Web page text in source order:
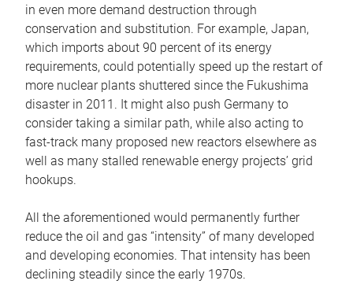
in even more demand destruction through
conservation and substitution. For example, Japan,
which imports about 90 percent of its energy
requirements, could potentially speed up the restart of
more nuclear plants shuttered since the Fukushima
disaster in 2011. It might also push Germany to
consider taking a similar path, while also acting to
fast-track many proposed new reactors elsewhere as
well as many stalled renewable energy projects’ grid
hookups.
All the aforementioned would permanently further
reduce the oil and gas “intensity” of many developed
and developing economies. That intensity has been
declining steadily since the early 1970s.